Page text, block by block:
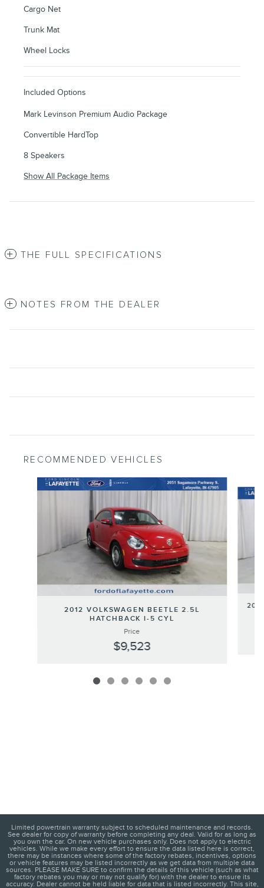
Cargo Net
Trunk Mat
Wheel Locks
Included Options
Mark Levinson Premium Audio Package
Convertible HardTop
8 Speakers
Show All Package Items
THE FULL SPECIFICATIONS
NOTES FROM THE DEALER
RECOMMENDED VEHICLES
Slide 1 of 6
2012 VOLKSWAGEN BEETLE 2.5L
HATCHBACK I-5 CYL
Price
$9,523
Limited powertrain warranty subject to scheduled maintenance and records.
See dealer for copy of warranty before completing any deal. Valid for as long as
you own the car. On new vehicle purchases only. Does not apply to electric
vehicles. While we make every effort to ensure the data listed here is correct,
there may be instances where some of the factory rebates, incentives, options
or vehicle features may be listed incorrectly as we get data from multiple data
sources. PLEASE MAKE SURE to confirm the details of this vehicle (such as what
factory rebates you may or may not qualify for) with the dealer to ensure its
accuracy. Dealer cannot be held liable for data that is listed incorrectly. This site,